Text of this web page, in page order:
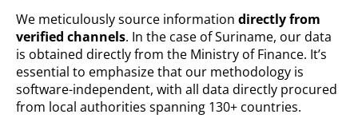
We meticulously source information directly from
verified channels. In the case of Suriname, our data
is obtained directly from the Ministry of Finance. It’s
essential to emphasize that our methodology is
software-independent, with all data directly procured
from local authorities spanning 130+ countries.